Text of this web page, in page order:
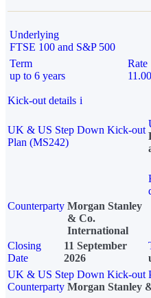
Underlying
FTSE 100 and S&P 500
Term
up to 6 years
Rate
Kick-out details i
UK & US Step Down Kick-out
Plan (MS242)
Counterparty Morgan Stanley
& Co.
International
Closing
Date
11 September
2026
UK & US Step Down Kick-out
Counterparty Morgan Stanley